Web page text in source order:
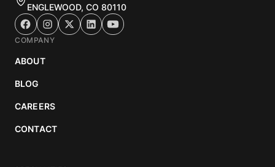
ENGLEWOOD, CO 80110
COMPANY
ABOUT
BLOG
CAREERS
CONTACT